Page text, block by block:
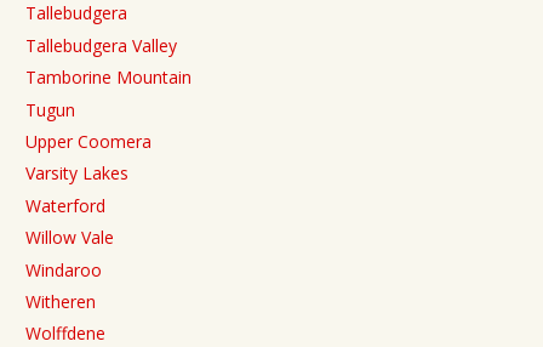
Tallebudgera
Tallebudgera Valley
Tamborine Mountain
Tugun
Upper Coomera
Varsity Lakes
Waterford
Willow Vale
Windaroo
Witheren
Wolffdene